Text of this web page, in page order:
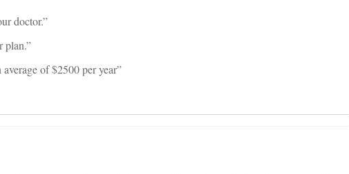
doctor.”
plan.”
of $2500 per year”